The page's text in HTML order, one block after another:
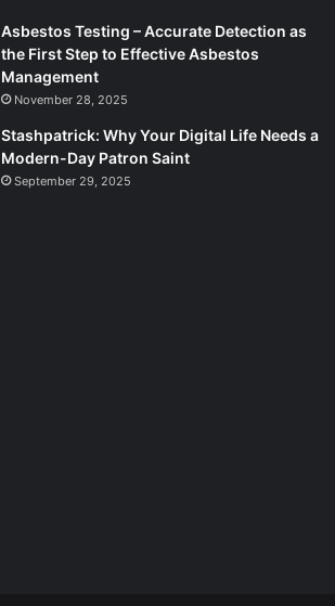
Asbestos Testing – Accurate Detection as
the First Step to Effective Asbestos
Management
November 28, 2025
Stashpatrick: Why Your Digital Life Needs a
Modern-Day Patron Saint
September 29, 2025